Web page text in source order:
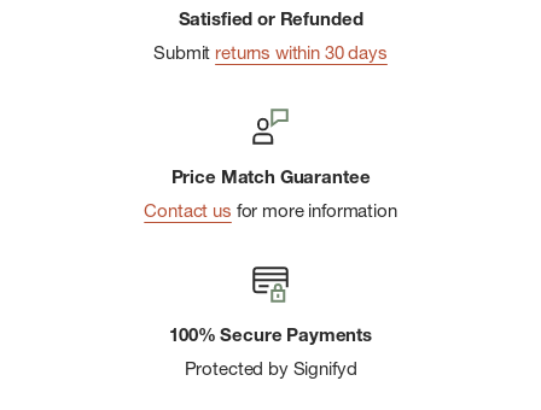
Satisfied or Refunded
Submit returns within 30 days
Price Match Guarantee
Contact us for more information
100% Secure Payments
Protected by Signifyd